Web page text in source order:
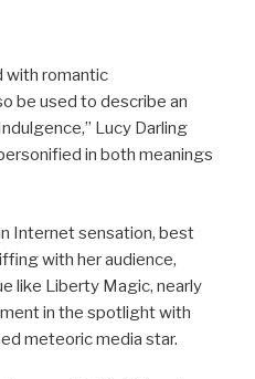
with romantic
be used to describe an
Lucy Darling
in both meanings
Internet sensation, best
with her audience,
like Liberty Magic, nearly
in the spotlight with
meteoric media star.